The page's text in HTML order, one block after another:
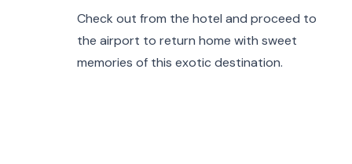
Check out from the hotel and proceed to
the airport to return home with sweet
memories of this exotic destination.